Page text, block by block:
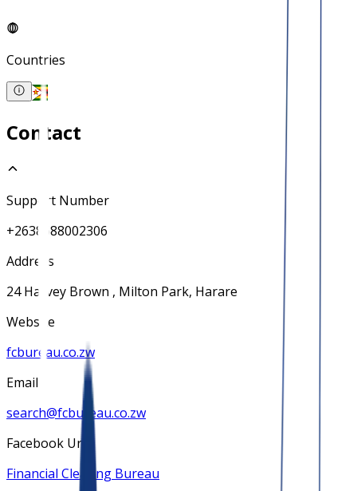
Countries
Contact
Support Number
+2638688002306
Address
24 Harvey Brown , Milton Park, Harare
Website
fcbureau.co.zw
Email
search@fcbureau.co.zw
Facebook Url
Financial Clearing Bureau